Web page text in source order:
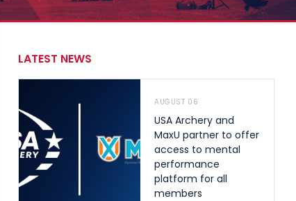
LATEST NEWS
AUGUST 06
USA Archery and
MaxU partner to offer
access to mental
performance
platform for all
members